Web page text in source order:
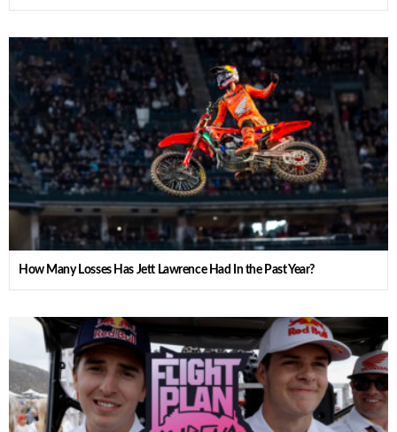
How Many Losses Has Jett Lawrence Had In the Past Year?